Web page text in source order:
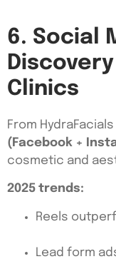
6. Social
Clinics
From
(Facebook +
cosmetic and
2025 trends:
Reels
Lead form